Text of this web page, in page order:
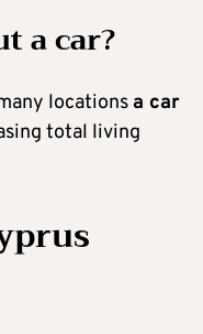
a car?
locations a car
total living